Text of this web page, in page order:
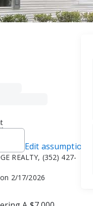
Edit assumptions
REALTY, (352) 427-
2/17/2026